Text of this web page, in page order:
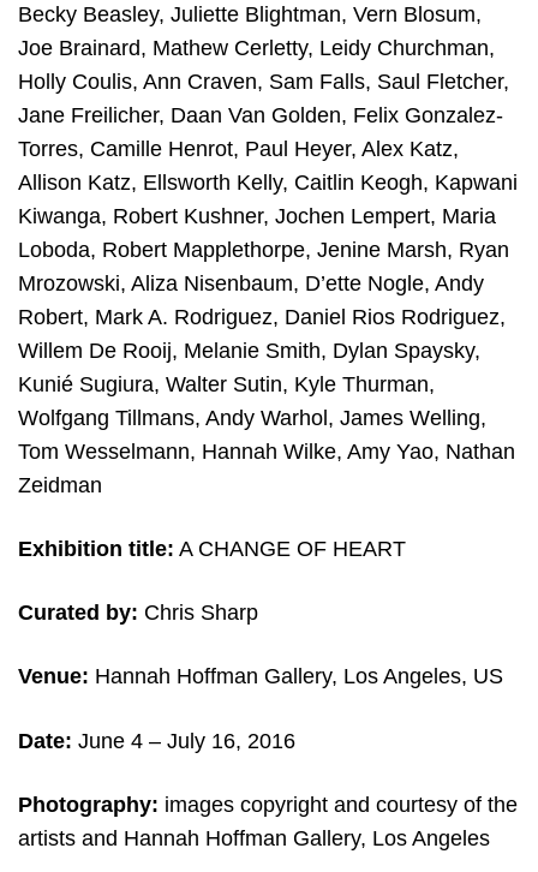
Becky Beasley, Juliette Blightman, Vern Blosum,
Joe Brainard, Mathew Cerletty, Leidy Churchman,
Holly Coulis, Ann Craven, Sam Falls, Saul Fletcher,
Jane Freilicher, Daan Van Golden, Felix Gonzalez-
Torres, Camille Henrot, Paul Heyer, Alex Katz,
Allison Katz, Ellsworth Kelly, Caitlin Keogh, Kapwani
Kiwanga, Robert Kushner, Jochen Lempert, Maria
Loboda, Robert Mapplethorpe, Jenine Marsh, Ryan
Mrozowski, Aliza Nisenbaum, D’ette Nogle, Andy
Robert, Mark A. Rodriguez, Daniel Rios Rodriguez,
Willem De Rooij, Melanie Smith, Dylan Spaysky,
Kunié Sugiura, Walter Sutin, Kyle Thurman,
Wolfgang Tillmans, Andy Warhol, James Welling,
Tom Wesselmann, Hannah Wilke, Amy Yao, Nathan
Zeidman
Exhibition title: A CHANGE OF HEART
Curated by: Chris Sharp
Venue: Hannah Hoffman Gallery, Los Angeles, US
Date: June 4 – July 16, 2016
Photography: images copyright and courtesy of the
artists and Hannah Hoffman Gallery, Los Angeles